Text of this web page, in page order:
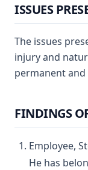
ISSUES
The issues
injury and
permanent
FINDINGS
Employee,
He has